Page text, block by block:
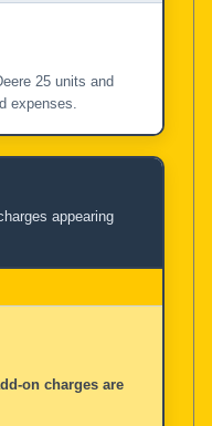
25 units and
expenses.
appearing
on charges are